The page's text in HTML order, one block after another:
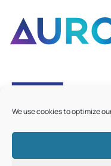
We use cookies to optimize
©2026Aurora European